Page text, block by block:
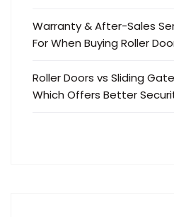
Warranty & After-Sales
For When Buying Roller
Roller Doors vs Sliding
Which Offers Better